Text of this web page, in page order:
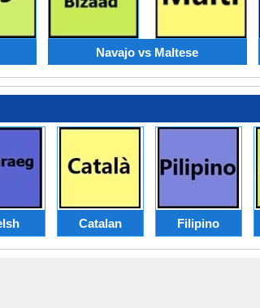
Navajo vs Maltese
Catalan Filipino